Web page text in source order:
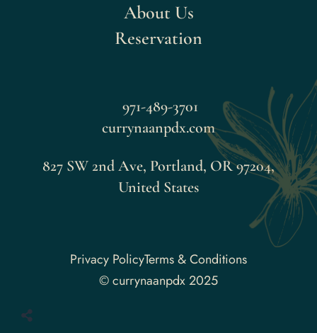
About Us
Reservation
971-489-3701
currynaanpdx.com
827 SW 2nd Ave, Portland, OR 97204,
United States
Privacy PolicyTerms & Conditions
© currynaanpdx 2025